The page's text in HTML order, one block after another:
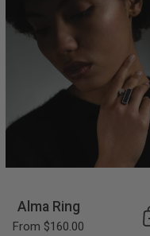
Alma Ring
From $160.00